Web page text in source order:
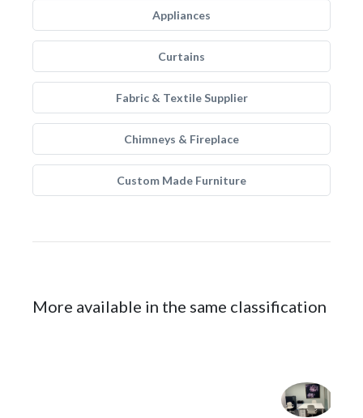
Appliances
Curtains
Fabric & Textile Supplier
Chimneys & Fireplace
Custom Made Furniture
More available in the same classification